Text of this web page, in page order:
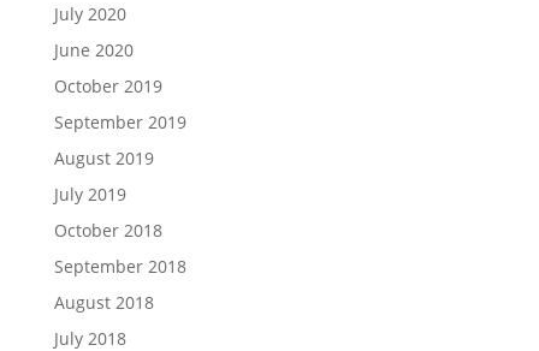
July 2020
June 2020
October 2019
September 2019
August 2019
July 2019
October 2018
September 2018
August 2018
July 2018